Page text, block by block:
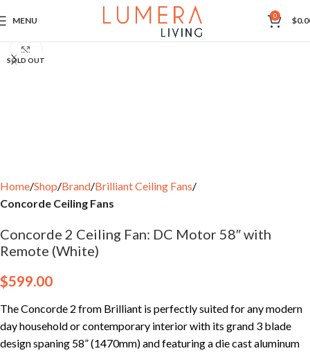
MENU 0 $
SOLD OUT
Home Shop Brand Brilliant Ceiling Fans
Concorde Ceiling Fans
Concorde 2 Ceiling Fan: DC Motor 58″ with
Remote (White)
$599.00
The Concorde 2 from Brilliant is perfectly suited for any modern
day household or contemporary interior with its grand 3 blade
design spaning 58” (1470mm) and featuring a die cast aluminum